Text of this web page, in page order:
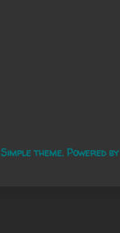
Simple theme. Powered by